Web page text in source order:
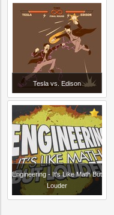
Tesla vs. Edison
Engineering - It's Like Math But
Louder